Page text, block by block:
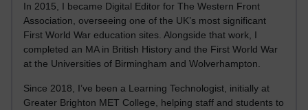
In 2015, I became Digital Editor for The Western Front
Association, overseeing one of the UK’s most significant
First World War education sites. Alongside that work, I
completed an MA in British History and the First World War
at the Universities of Birmingham and Wolverhampton.
Since 2018, I’ve been a Learning Technologist, initially at
Greater Brighton MET College, helping staff and students to